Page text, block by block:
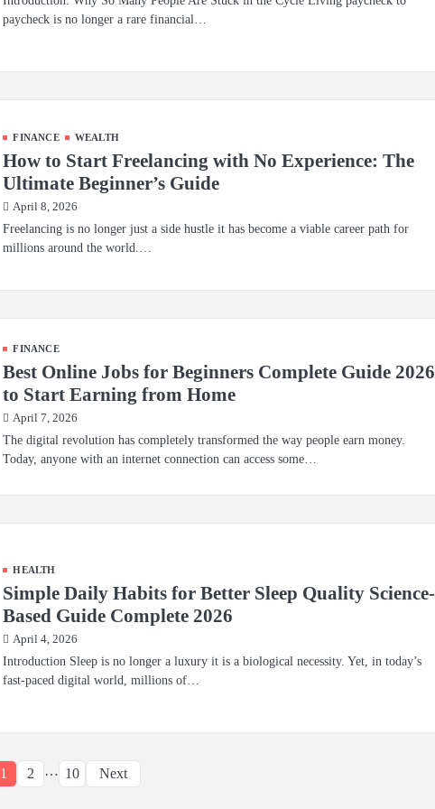
paycheck is no longer a rare financial…
FINANCE WEALTH
How to Start Freelancing with No Experience: The
Ultimate Beginner’s Guide
April 8, 2026
Freelancing is no longer just a side hustle it has become a viable career path for
millions around the world.…
FINANCE
Best Online Jobs for Beginners Complete Guide 2026
to Start Earning from Home
April 7, 2026
The digital revolution has completely transformed the way people earn money.
Today, anyone with an internet connection can access some…
HEALTH
Simple Daily Habits for Better Sleep Quality Science-
Based Guide Complete 2026
April 4, 2026
Introduction Sleep is no longer a luxury it is a biological necessity. Yet, in today’s
fast-paced digital world, millions of…
Posts
1 2 … 10 Next